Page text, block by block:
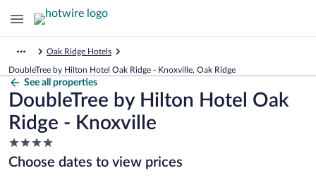
Oak Ridge Hotels
DoubleTree by Hilton Hotel Oak Ridge - Knoxville, Oak Ridge
See all properties
DoubleTree by Hilton Hotel Oak
Ridge - Knoxville
4.0
star
property
Choose dates to view prices